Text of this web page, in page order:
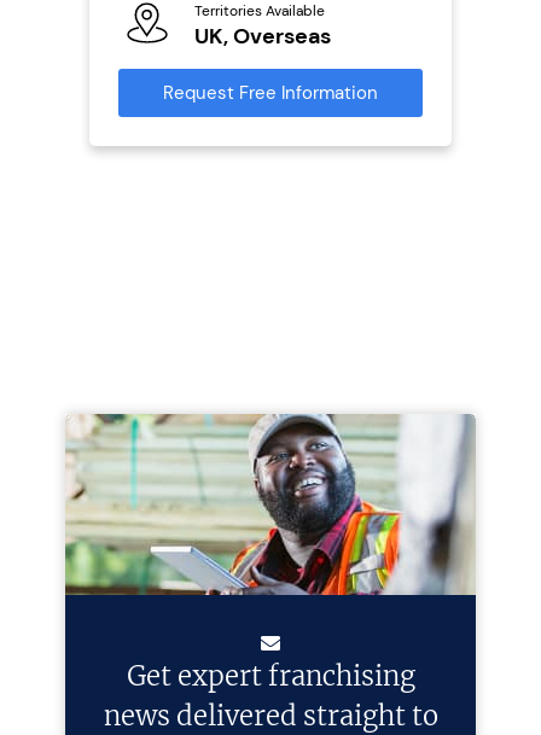
Territories Available
UK, Overseas
Request Free Information
Get expert franchising
news delivered straight to